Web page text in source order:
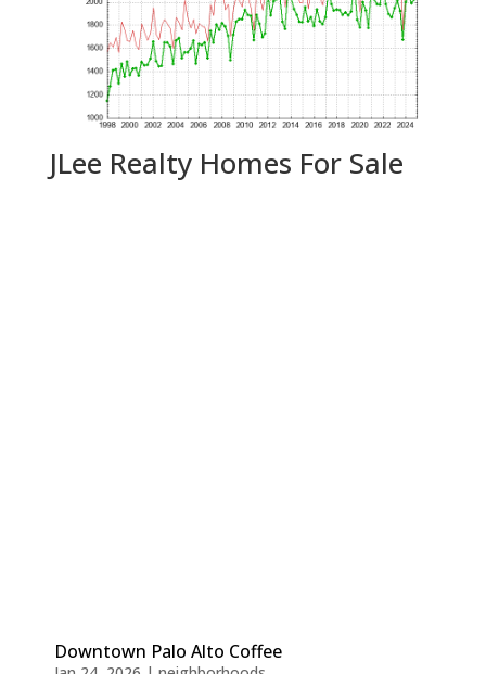
JLee Realty Homes For Sale
Downtown Palo Alto Coffee